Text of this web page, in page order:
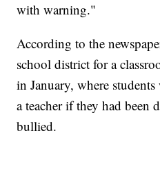
with warning."
According to the
school district for a
in January, where
a teacher if they had been
bullied.